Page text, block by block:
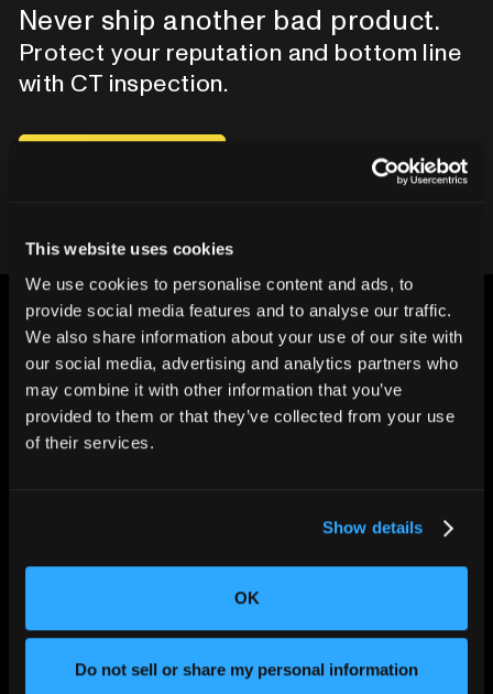
This website uses cookies
We use cookies to personalise content and ads, to
provide social media features and to analyse our traffic.
We also share information about your use of our site with
our social media, advertising and analytics partners who
may combine it with other information that you’ve
provided to them or that they’ve collected from your use
of their services.
Show details
OK
Do not sell or share my personal information
Never ship another bad product.
Protect your reputation and bottom line
with CT inspection.
CHANGING THE WAY
THE WORLD MAKES